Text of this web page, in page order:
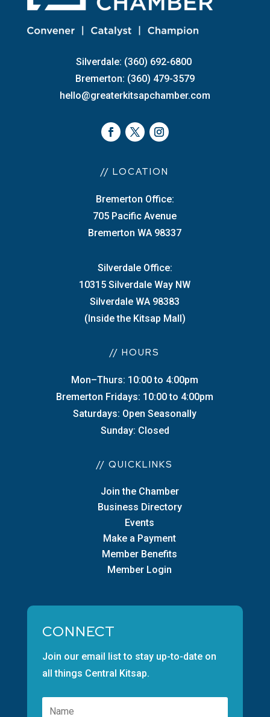
Silverdale: (360) 692-6800
Bremerton: (360) 479-3579
hello@greaterkitsapchamber.com
// LOCATION
Bremerton Office:
705 Pacific Avenue
Bremerton WA 98337
Silverdale Office:
10315 Silverdale Way NW
Silverdale WA 98383
(Inside the Kitsap Mall)
// HOURS
Mon–Thurs: 10:00 to 4:00pm
Bremerton Fridays: 10:00 to 4:00pm
Saturdays: Open Seasonally
Sunday: Closed
// QUICKLINKS
Join the Chamber
Business Directory
Events
Make a Payment
Member Benefits
Member Login
CONNECT
Join our email list to stay up-to-date on
all things Central Kitsap.